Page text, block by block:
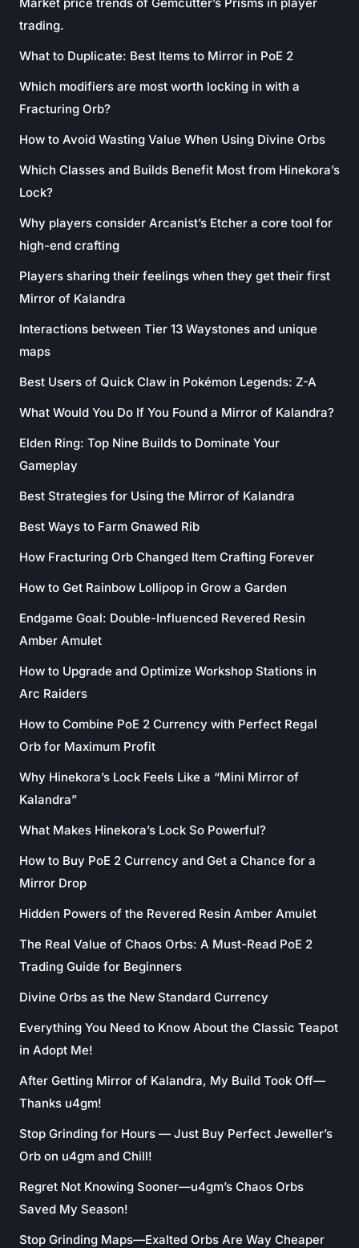
trading.
What to Duplicate: Best Items to Mirror in PoE 2
Which modifiers are most worth locking in with a
Fracturing Orb?
How to Avoid Wasting Value When Using Divine Orbs
Which Classes and Builds Benefit Most from Hinekora’s
Lock?
Why players consider Arcanist’s Etcher a core tool for
high-end crafting
Players sharing their feelings when they get their first
Mirror of Kalandra
Interactions between Tier 13 Waystones and unique
maps
Best Users of Quick Claw in Pokémon Legends: Z-A
What Would You Do If You Found a Mirror of Kalandra?
Elden Ring: Top Nine Builds to Dominate Your
Gameplay
Best Strategies for Using the Mirror of Kalandra
Best Ways to Farm Gnawed Rib
How Fracturing Orb Changed Item Crafting Forever
How to Get Rainbow Lollipop in Grow a Garden
Endgame Goal: Double-Influenced Revered Resin
Amber Amulet
How to Upgrade and Optimize Workshop Stations in
Arc Raiders
How to Combine PoE 2 Currency with Perfect Regal
Orb for Maximum Profit
Why Hinekora’s Lock Feels Like a “Mini Mirror of
Kalandra”
What Makes Hinekora’s Lock So Powerful?
How to Buy PoE 2 Currency and Get a Chance for a
Mirror Drop
Hidden Powers of the Revered Resin Amber Amulet
The Real Value of Chaos Orbs: A Must-Read PoE 2
Trading Guide for Beginners
Divine Orbs as the New Standard Currency
Everything You Need to Know About the Classic Teapot
in Adopt Me!
After Getting Mirror of Kalandra, My Build Took Off—
Thanks u4gm!
Stop Grinding for Hours — Just Buy Perfect Jeweller’s
Orb on u4gm and Chill!
Regret Not Knowing Sooner—u4gm’s Chaos Orbs
Saved My Season!
Stop Grinding Maps—Exalted Orbs Are Way Cheaper